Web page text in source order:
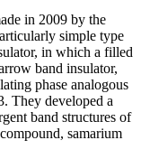
in 2009 by the
simple type
in which a filled
band insulator,
phase analogous
They developed a
band structures of
samarium